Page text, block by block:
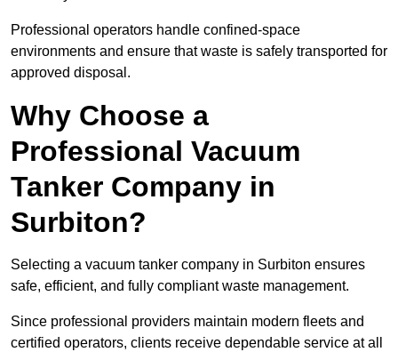
Professional operators handle confined-space
environments and ensure that waste is safely transported for
approved disposal.
Why Choose a
Professional Vacuum
Tanker Company in
Surbiton?
Selecting a vacuum tanker company in Surbiton ensures
safe, efficient, and fully compliant waste management.
Since professional providers maintain modern fleets and
certified operators, clients receive dependable service at all